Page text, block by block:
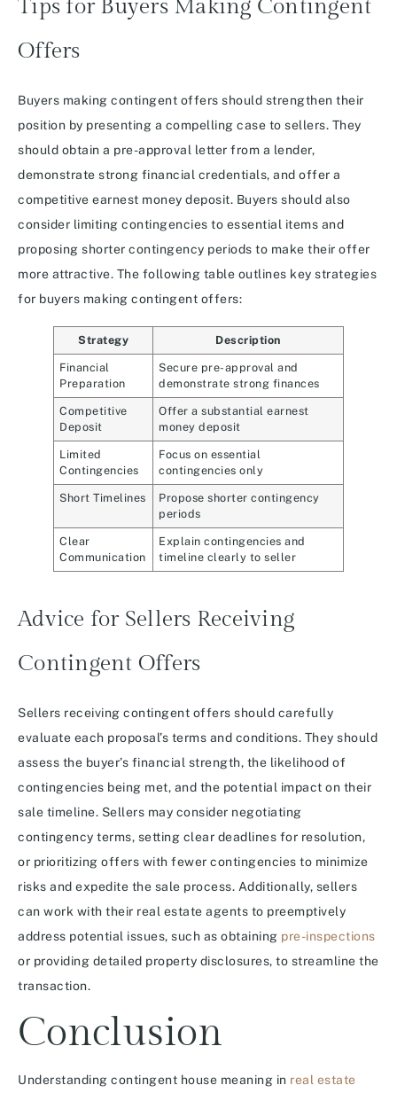
Tips for Buyers Making Contingent
Offers
Buyers making contingent offers should strengthen their
position by presenting a compelling case to sellers. They
should obtain a pre-approval letter from a lender,
demonstrate strong financial credentials, and offer a
competitive earnest money deposit. Buyers should also
consider limiting contingencies to essential items and
proposing shorter contingency periods to make their offer
more attractive. The following table outlines key strategies
for buyers making contingent offers:
Strategy Description
Financial
Preparation
Secure pre-approval and
demonstrate strong finances
Competitive
Deposit
Offer a substantial earnest
money deposit
Limited
Contingencies
Focus on essential
contingencies only
Short Timelines
Propose shorter contingency
periods
Clear
Communication
Explain contingencies and
timeline clearly to seller
Advice for Sellers Receiving
Contingent Offers
Sellers receiving contingent offers should carefully
evaluate each proposal’s terms and conditions. They should
assess the buyer’s financial strength, the likelihood of
contingencies being met, and the potential impact on their
sale timeline. Sellers may consider negotiating
contingency terms, setting clear deadlines for resolution,
or prioritizing offers with fewer contingencies to minimize
risks and expedite the sale process. Additionally, sellers
can work with their real estate agents to preemptively
address potential issues, such as obtaining pre-inspections
or providing detailed property disclosures, to streamline the
transaction.
Conclusion
Understanding contingent house meaning in real estate